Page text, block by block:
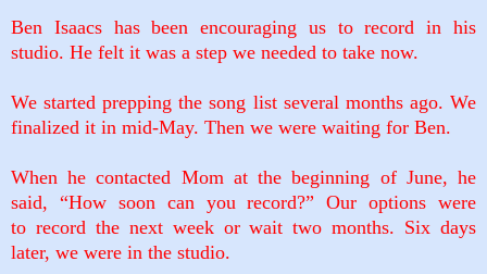
Ben Isaacs has been encouraging us to record in his
studio. He felt it was a step we needed to take now.
We started prepping the song list several months ago. We
finalized it in mid-May. Then we were waiting for Ben.
When he contacted Mom at the beginning of June, he
said, “How soon can you record?” Our options were
to record the next week or wait two months. Six days
later, we were in the studio.